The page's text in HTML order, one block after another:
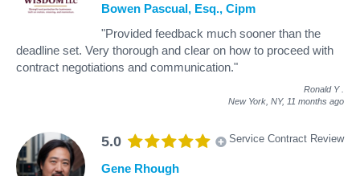
Bowen Pascual, Esq., Cipm
"Provided feedback much sooner than the
deadline set. Very thorough and clear on how to proceed with
contract negotiations and communication."
Ronald Y
New York, NY, 11 months ago
5.0 Service Contract Review
Gene Rhough